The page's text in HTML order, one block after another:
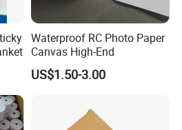
Waterproof RC Photo Paper
Canvas High-End
US$1.50-3.00